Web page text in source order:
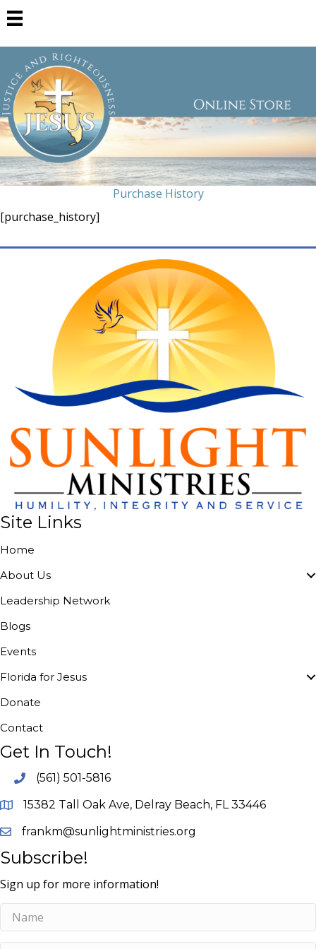
Purchase History
[purchase_history]
Site Links
Home
About Us
Leadership Network
Blogs
Events
Florida for Jesus
Donate
Contact
Get In Touch!
(561) 501-5816
15382 Tall Oak Ave, Delray Beach, FL 33446
frankm@sunlightministries.org
Subscribe!
Sign up for more information!